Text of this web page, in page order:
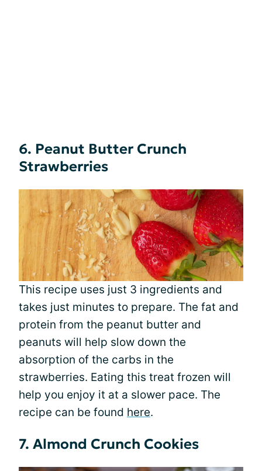
6. Peanut Butter Crunch
Strawberries
This recipe uses just 3 ingredients and
takes just minutes to prepare. The fat and
protein from the peanut butter and
peanuts will help slow down the
absorption of the carbs in the
strawberries. Eating this treat frozen will
help you enjoy it at a slower pace. The
recipe can be found here.
7. Almond Crunch Cookies